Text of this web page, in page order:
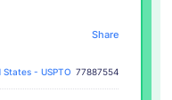
Share
States - USPTO 77887554